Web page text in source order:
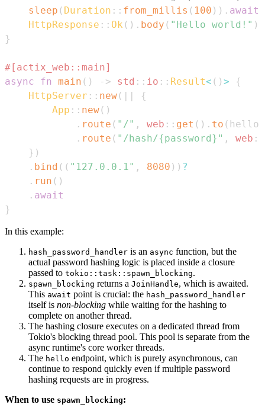
sleep ( Duration :: from_millis ( 100 ) ) . await
HttpResponse :: Ok ( ) . body ( "Hello world!" )
}
#[actix_web::main]
async
fn main ( ) -> std :: io :: Result< ( ) >
{
HttpServer :: new( | |
{
App :: new( )
. route ( "/" , web :: get ( ) . to ( hello
. route ( "/hash/{password}" , web ::
} )
. bind ( ( "127.0.0.1" , 8080 ) ) ?
. run ( )
. await
}
In this example:
hash_password_handler is an async function, but the
actual password hashing logic is placed inside a closure
passed to tokio::task::spawn_blocking.
spawn_blocking returns a JoinHandle, which is awaited.
This await point is crucial: the hash_password_handler
itself is non-blocking while waiting for the hashing to
complete on another thread.
The hashing closure executes on a dedicated thread from
Tokio's blocking thread pool. This pool is separate from the
async runtime's core worker threads.
The hello endpoint, which is purely asynchronous, can
continue to respond quickly even if multiple password
hashing requests are in progress.
When to use spawn_blocking: